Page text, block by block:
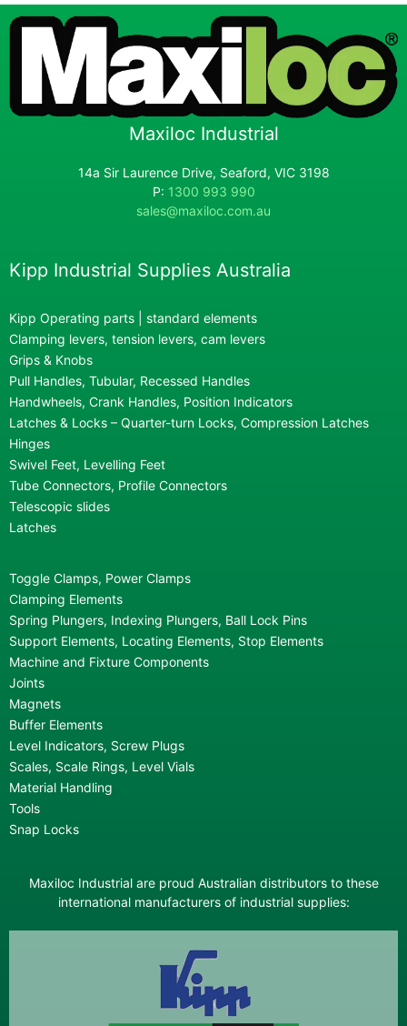
Maxiloc Industrial
14a Sir Laurence Drive, Seaford, VIC 3198
P: 1300 993 990
sales@maxiloc.com.au
Kipp Industrial Supplies Australia
Kipp Operating parts | standard elements
Clamping levers, tension levers, cam levers
Grips & Knobs
Pull Handles, Tubular, Recessed Handles
Handwheels, Crank Handles, Position Indicators
Latches & Locks – Quarter-turn Locks, Compression Latches
Hinges
Swivel Feet, Levelling Feet
Tube Connectors, Profile Connectors
Telescopic slides
Latches
Toggle Clamps, Power Clamps
Clamping Elements
Spring Plungers, Indexing Plungers, Ball Lock Pins
Support Elements, Locating Elements, Stop Elements
Machine and Fixture Components
Joints
Magnets
Buffer Elements
Level Indicators, Screw Plugs
Scales, Scale Rings, Level Vials
Material Handling
Tools
Snap Locks
Maxiloc Industrial are proud Australian distributors to these
international manufacturers of industrial supplies: